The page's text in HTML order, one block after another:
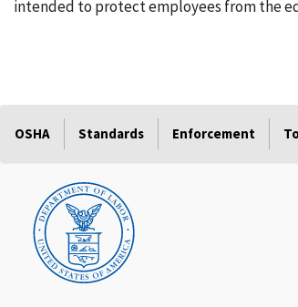
intended to protect employees from the
OSHA Standards Enforcement